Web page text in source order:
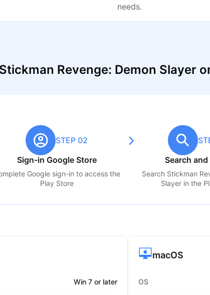
needs.
Revenge: Demon Slayer
STEP 02
Sign-in Google Store
Google sign-in to access the
Play Store
Search
Search Stickman
Slayerin the
Win 7 or later
macOS
OS